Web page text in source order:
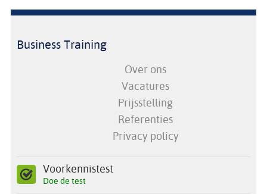
Business Training
Over ons
Vacatures
Prijsstelling
Referenties
Privacy policy
Voorkennistest
Doe de test